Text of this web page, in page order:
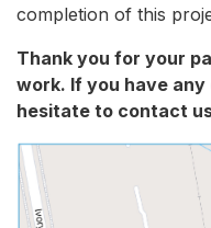
completion of this
Thank you for your
work. If you have
hesitate to contact